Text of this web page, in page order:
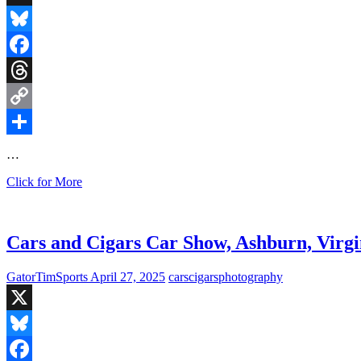
X
Bluesky
Facebook
Threads
Copy
…
Click for MoreBadass
Wild
Cars and Cigars Car Show, Ashburn,
GatorTimSports April 27, 2025 carscigarsphotography
X
Bluesky